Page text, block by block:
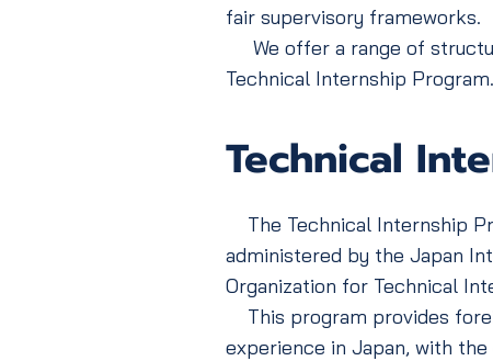
fair supervisory frameworks.
We offer a range of
Technical Internship Program.
Technical
The Technical Internship
administered by the Japan
Organization for Technical
This program provides
experience in Japan, with